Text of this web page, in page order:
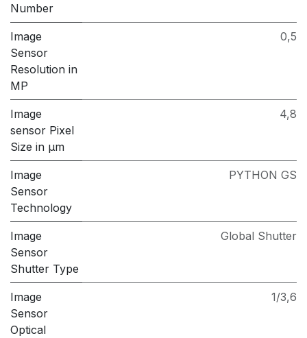
Number
Image
Sensor
Resolution in
MP
0,5
Image
sensor Pixel
Size in μm
4,8
Image
Sensor
Technology
PYTHON GS
Image
Sensor
Shutter Type
Global Shutter
Image
Sensor
Optical
1/3,6